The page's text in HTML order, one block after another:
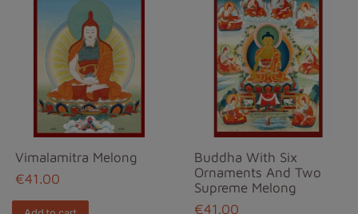
Vimalamitra Melong
€41.00
Buddha With Six
Ornaments And Two
Supreme Melong
€41.00